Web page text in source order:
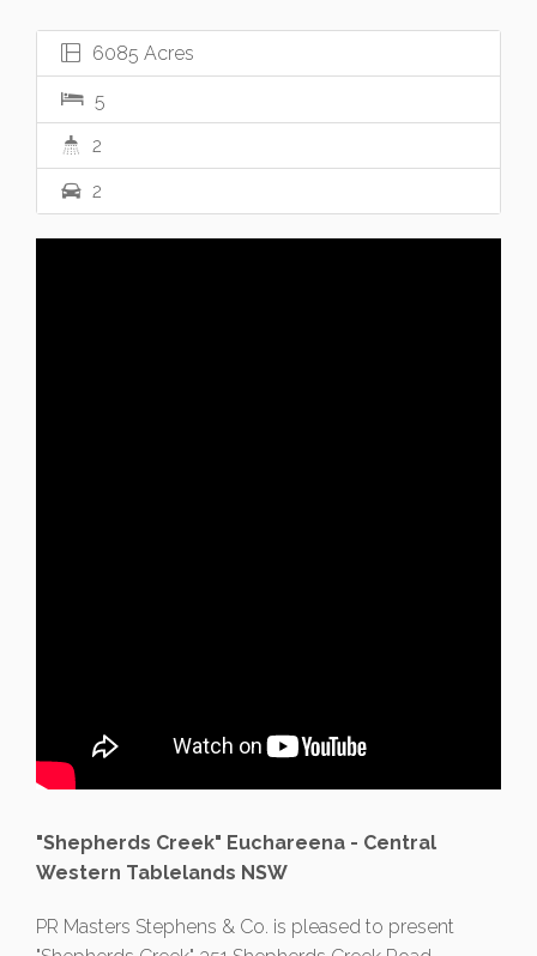
6085 Acres
5
2
2
"Shepherds Creek" Euchareena - Central
Western Tablelands NSW
PR Masters Stephens & Co. is pleased to present